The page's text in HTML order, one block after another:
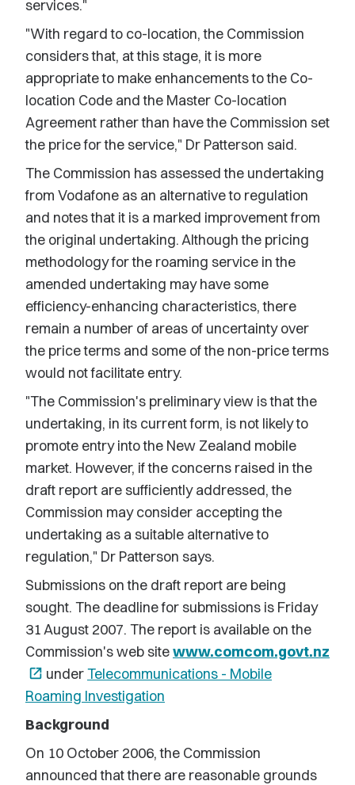
services."
"With regard to co-location, the Commission
considers that, at this stage, it is more
appropriate to make enhancements to the Co-
location Code and the Master Co-location
Agreement rather than have the Commission set
the price for the service," Dr Patterson said.
The Commission has assessed the undertaking
from Vodafone as an alternative to regulation
and notes that it is a marked improvement from
the original undertaking. Although the pricing
methodology for the roaming service in the
amended undertaking may have some
efficiency-enhancing characteristics, there
remain a number of areas of uncertainty over
the price terms and some of the non-price terms
would not facilitate entry.
"The Commission's preliminary view is that the
undertaking, in its current form, is not likely to
promote entry into the New Zealand mobile
market. However, if the concerns raised in the
draft report are sufficiently addressed, the
Commission may consider accepting the
undertaking as a suitable alternative to
regulation," Dr Patterson says.
Submissions on the draft report are being
sought. The deadline for submissions is Friday
31 August 2007. The report is available on the
Commission's web sitewww.comcom.govt.nz
open_in_new underTelecommunications - Mobile
Roaming Investigation
Background
On 10 October 2006, the Commission
announced that there are reasonable grounds